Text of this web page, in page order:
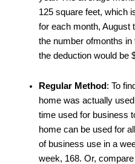
125 square feet, which
for each month, August
the number ofmonths
the deduction would be
Regular Method : To
home was actually
time used for business
home can be used for
of business use in a
week, 168. Or,